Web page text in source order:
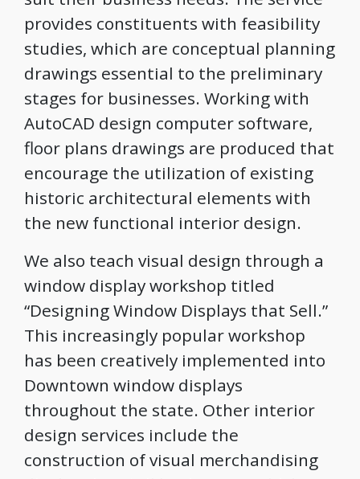
provides constituents with feasibility
studies, which are conceptual planning
drawings essential to the preliminary
stages for businesses. Working with
AutoCAD design computer software,
floor plans drawings are produced that
encourage the utilization of existing
historic architectural elements with
the new functional interior design.
We also teach visual design through a
window display workshop titled
“Designing Window Displays that Sell.”
This increasingly popular workshop
has been creatively implemented into
Downtown window displays
throughout the state. Other interior
design services include the
construction of visual merchandising